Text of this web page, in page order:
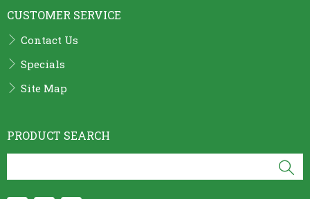
CUSTOMER SERVICE
Contact Us
Specials
Site Map
PRODUCT SEARCH